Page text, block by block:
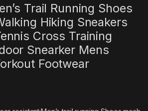
Trail Running Shoes
Hiking Sneakers
Cross Training
Snearker Mens
Footwear